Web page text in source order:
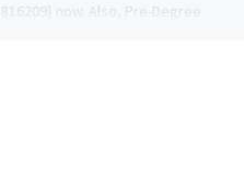
now. Also, Pre-Degree